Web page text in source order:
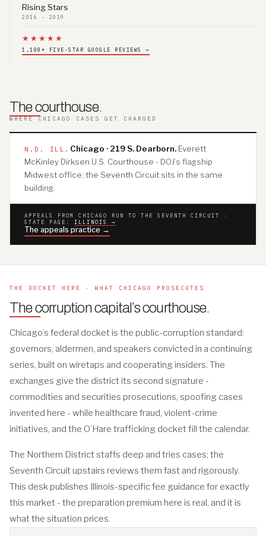
Rising Stars
2016 - 2019
★★★★★
1,100+ FIVE-STAR GOOGLE REVIEWS →
The courthouse.
WHERE CHICAGO CASES GET CHARGED
N.D. ILL. Chicago · 219 S. Dearborn.Everett
McKinley Dirksen U.S. Courthouse - DOJ’s flagship
Midwest office; the Seventh Circuit sits in the same
building.
APPEALS FROM CHICAGO RUN TO THE SEVENTH CIRCUIT ·
STATE PAGE: ILLINOIS →
The appeals practice →
THE DOCKET HERE · WHAT CHICAGO PROSECUTES
The corruption capital’s courthouse.
Chicago’s federal docket is the public-corruption standard:
governors, aldermen, and speakers convicted in a continuing
series, built on wiretaps and cooperating insiders. The
exchanges give the district its second signature -
commodities and securities prosecutions, spoofing cases
invented here - while healthcare fraud, violent-crime
initiatives, and the O’Hare trafficking docket fill the calendar.
The Northern District staffs deep and tries cases; the
Seventh Circuit upstairs reviews them fast and rigorously.
This desk publishes Illinois-specific fee guidance for exactly
this market - the preparation premium here is real, and it is
what the situation prices.